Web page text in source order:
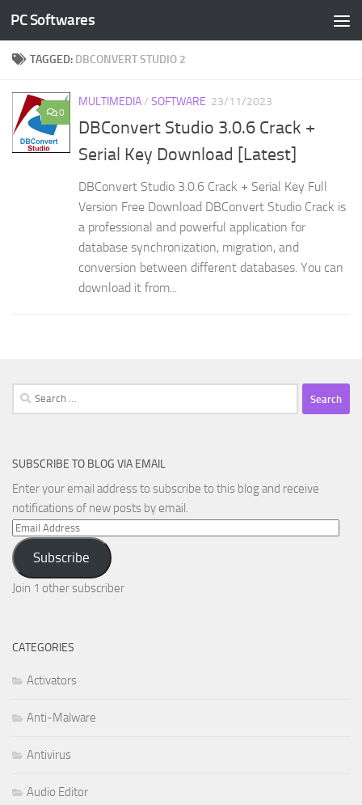
Skip to content
PC Softwares
TAGGED: DBCONVERT STUDIO 2
0
MULTIMEDIA/ SOFTWARE 23/11/2023
DBConvert Studio 3.0.6 Crack +
Serial Key Download [Latest]
DBConvert Studio 3.0.6 Crack + Serial Key Full
Version Free Download DBConvert Studio Crack is
a professional and powerful application for
database synchronization, migration, and
conversion between different databases. You can
download it from...
Search
for:
SUBSCRIBE TO BLOG VIA EMAIL
Enter your email address to subscribe to this blog and receive
notifications of new posts by email.
Email
Address
Subscribe
Join 1 other subscriber
CATEGORIES
Activators
Anti-Malware
Antivirus
Audio Editor